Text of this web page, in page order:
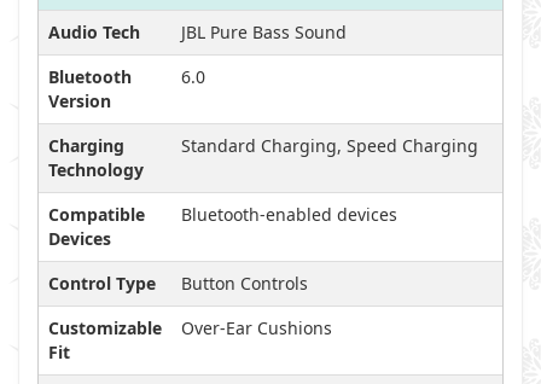
Audio Tech
JBL Pure Bass Sound
Bluetooth
Version
6.0
Charging
Technology
Standard Charging, Speed Charging
Compatible
Devices
Bluetooth-enabled devices
Control Type
Button Controls
Customizable
Fit
Over-Ear Cushions